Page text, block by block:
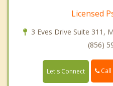
Licensed
3 Eves Drive Suite 311,
(856)
Let's Connect Call